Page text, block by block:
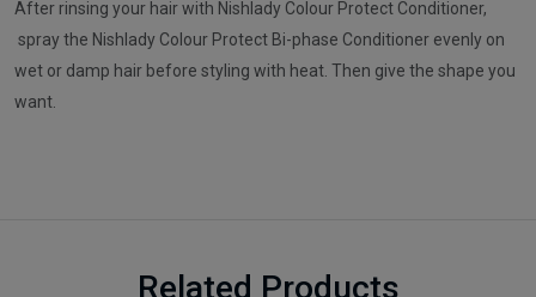
After rinsing your hair with Nishlady Colour Protect Conditioner,
spray the Nishlady Colour Protect Bi-phase Conditioner evenly on
wet or damp hair before styling with heat. Then give the shape you
want.
Related Products